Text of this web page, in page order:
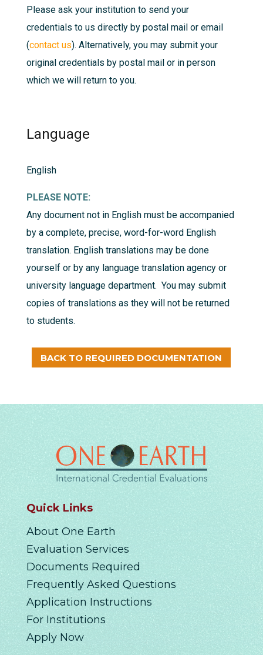
Please ask your institution to send your
credentials to us directly by postal mail or email
(contact us). Alternatively, you may submit your
original credentials by postal mail or in person
which we will return to you.
Language
English
PLEASE NOTE:
Any document not in English must be accompanied
by a complete, precise, word-for-word English
translation. English translations may be done
yourself or by any language translation agency or
university language department. You may submit
copies of translations as they will not be returned
to students.
BACK TO REQUIRED DOCUMENTATION
Quick Links
About One Earth
Evaluation Services
Documents Required
Frequently Asked Questions
Application Instructions
For Institutions
Apply Now